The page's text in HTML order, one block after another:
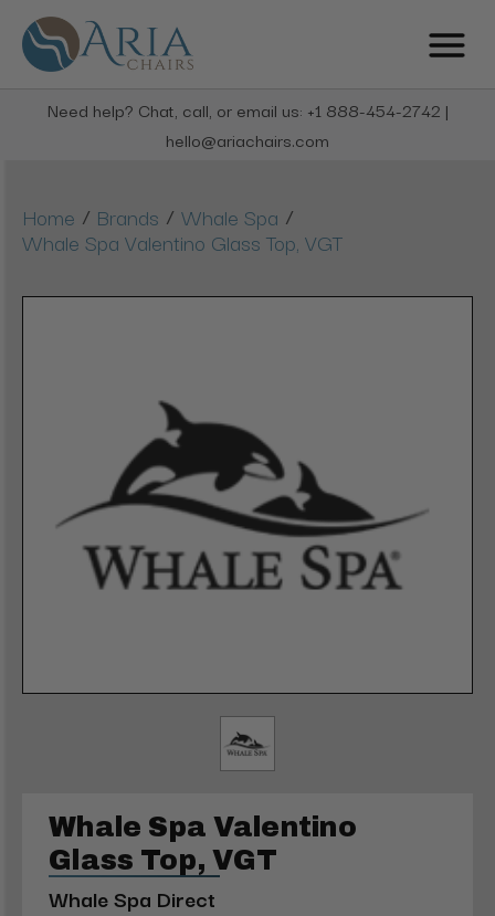
Need help? Chat, call, or email us: +1 888-454-2742 |
hello@ariachairs.com
Home / Brands / Whale Spa /
Whale Spa Valentino Glass Top, VGT
Whale Spa Valentino
Glass Top, VGT
Whale Spa Direct